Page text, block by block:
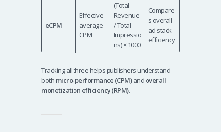
eCPM
Effective
average
CPM
(Total
Revenue
/ Total
Impressio
ns) × 1000
Compare
s overall
ad stack
efficiency
Tracking all three helps publishers understand
both micro-performance (CPM)and overall
monetization efficiency (RPM).